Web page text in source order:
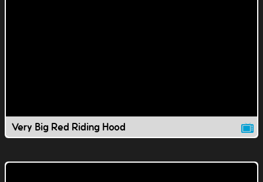
Very Big Red Riding Hood